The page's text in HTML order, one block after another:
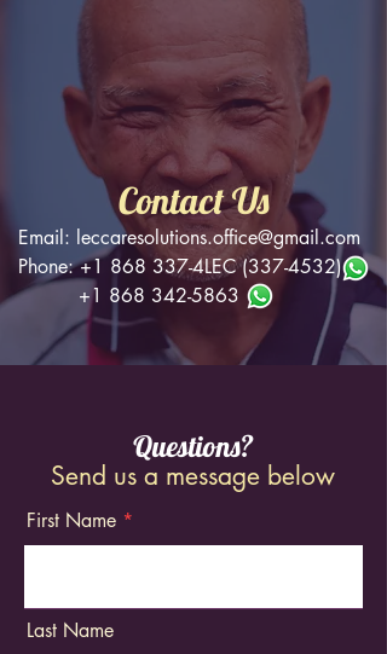
Contact Us
Email: leccaresolutions.office@gmail.com
Phone:+1 868 337-4LEC(337-4532)
+1 868 342-5863
Questions?
Send us a message below
First Name
Last Name